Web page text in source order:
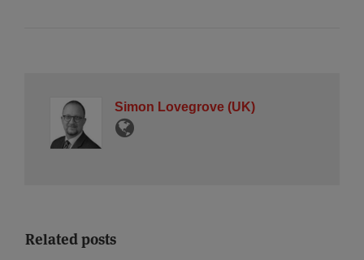
Simon Lovegrove (UK)
Related posts